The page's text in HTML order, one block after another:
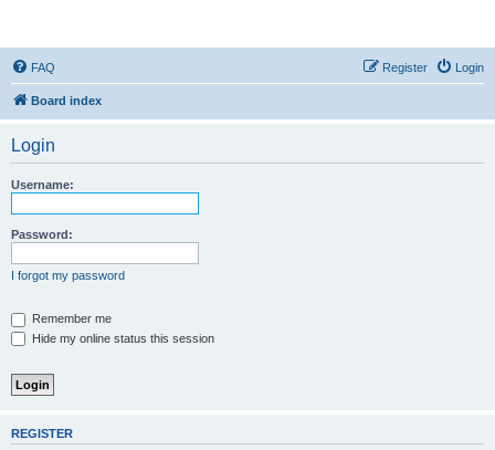
FAQ Login
Register
Board index
Login
Username:
Password:
I forgot my password
Remember me
Hide my online status this session
REGISTER